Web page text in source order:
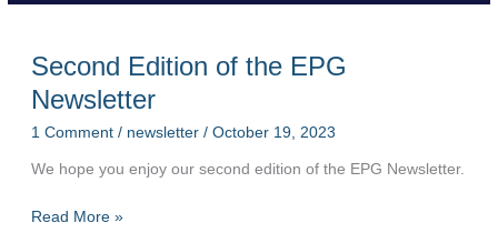
Second Edition of the EPG
Newsletter
1 Comment / newsletter/ October 19, 2023
We hope you enjoy our second edition of the EPG Newsletter.
Second
Read More »